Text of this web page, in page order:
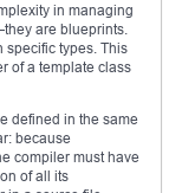
in managing
are blueprints.
specific types. This
of a template class
defined in the same
because
compiler must have
of all its